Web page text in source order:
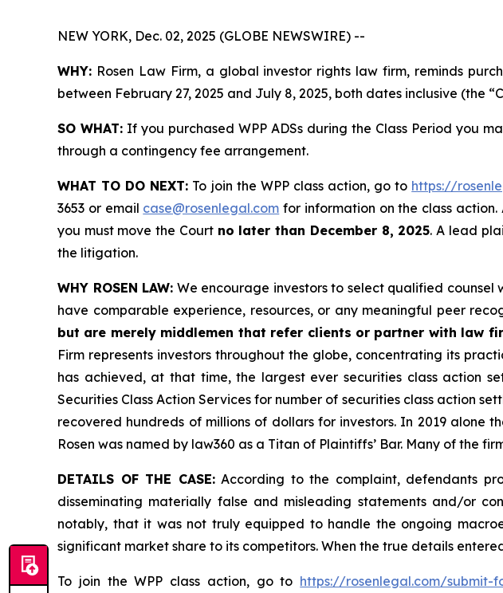
NEW YORK, Dec. 02, 2025 (GLOBE NEWSWIRE) --
WHY: Rosen Law Firm, a global investor rights law firm, reminds
between February 27, 2025 and July 8, 2025, both dates inclusive (the
SO WHAT: If you purchased WPP ADSs during the Class Period you
through a contingency fee arrangement.
WHAT TO DO NEXT: To join the WPP class action, go to https://
3653 or email case@rosenlegal.com for information on the class
you must move the Court no later than December 8, 2025. A lead
the litigation.
WHY ROSEN LAW: We encourage investors to select qualified counsel
have comparable experience, resources, or any meaningful peer
but are merely middlemen that refer clients or partner with law
Firm represents investors throughout the globe, concentrating its
has achieved, at that time, the largest ever securities class action
Securities Class Action Services for number of securities class action
recovered hundreds of millions of dollars for investors. In 2019 alone
Rosen was named by law360 as a Titan of Plaintiffs’ Bar. Many of the
DETAILS OF THE CASE:According to the complaint, defendants
disseminating materially false and misleading statements and/or
notably, that it was not truly equipped to handle the ongoing
significant market share to its competitors. When the true details
To join the WPP class action, go to https://rosenlegal.com/submit-